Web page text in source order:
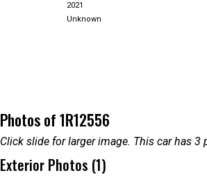
2021
Unknown
Photos of 1R12556
Click slide for larger image. This car has
Exterior Photos (1)